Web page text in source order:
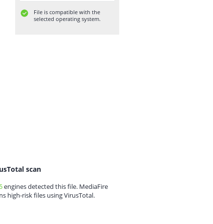
File is compatible with the
selected operating system.
scan
engines detected this file. MediaFire
high-risk files using VirusTotal.